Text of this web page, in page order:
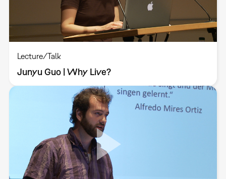
Lecture/Talk
Junyu Guo | Why Live?